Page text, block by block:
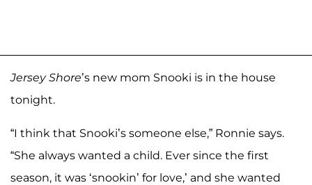
Jersey Shore’s new mom Snooki is in the house
tonight.
“I think that Snooki’s someone else,” Ronnie says.
“She always wanted a child. Ever since the first
season, it was ‘snookin’ for love,’ and she wanted